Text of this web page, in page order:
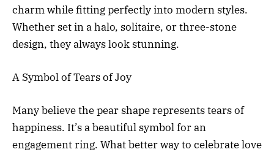
charm while fitting perfectly into modern styles.
Whether set in a halo, solitaire, or three-stone
design, they always look stunning.
A Symbol of Tears of Joy
Many believe the pear shape represents tears of
happiness. It’s a beautiful symbol for an
engagement ring. What better way to celebrate love